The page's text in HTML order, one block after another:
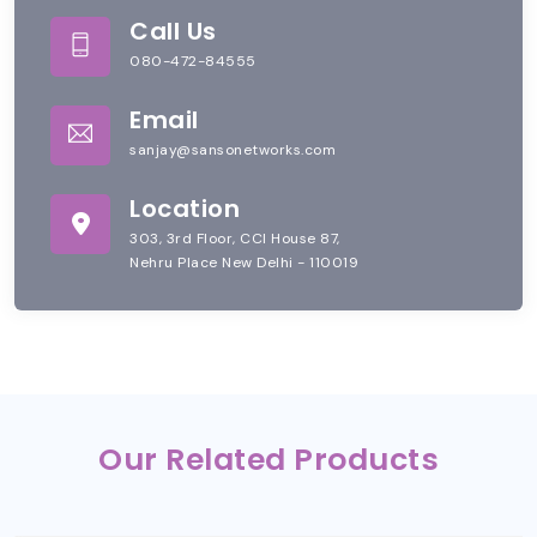
Call Us
080-472-84555
Email
sanjay@sansonetworks.com
Location
303, 3rd Floor, CCI House 87,
Nehru Place New Delhi - 110019
Our Related Products